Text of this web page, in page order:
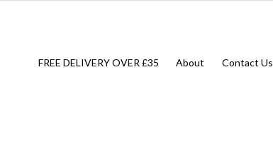
FREE DELIVERY OVER £35 About Contact Us